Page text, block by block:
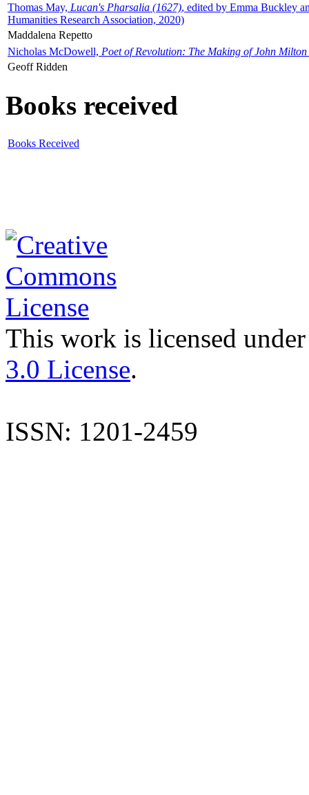
Thomas May, Lucan's Pharsalia (1627), edited by Emma Buckley
Humanities Research Association, 2020)
Maddalena Repetto
Nicholas McDowell, Poet of Revolution: The Making of John Milton
Geoff Ridden
Books received
Books Received
This work is licensed
3.0 License.
ISSN: 1201-2459